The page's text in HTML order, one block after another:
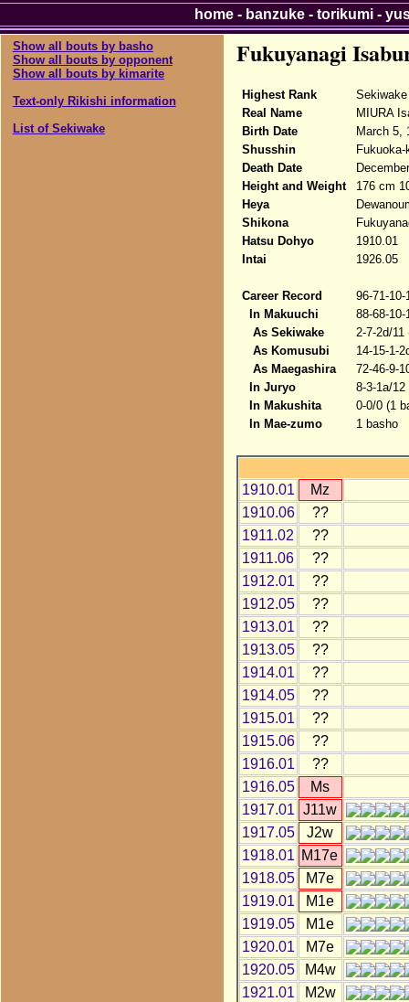
Show all bouts by basho
Show all bouts by opponent
Show all bouts by kimarite
Text-only Rikishi information
List of Sekiwake
Fukuyanagi
Highest Rank
Sekiwake
Real Name
MIURA
Birth Date
March 5,
Shusshin
Death Date
Height and Weight
176 cm
Heya
Shikona
Hatsu Dohyo
1910.01
Intai
1926.05
Career Record
96-71-
In Makuuchi
88-68-
As Sekiwake
2-7-2d/11
As Komusubi
14-15-1-
As Maegashira
72-46-9-
In Juryo
8-3-1a/12
In Makushita
0-0/0 (1
In Mae-zumo
1 basho
1910.01
Mz
1910.06
??
1911.02
??
1911.06
??
1912.01
??
1912.05
??
1913.01
??
1913.05
??
1914.01
??
1914.05
??
1915.01
??
1915.06
??
1916.01
??
1916.05
Ms
1917.01 J11w
1917.05
J2w
1918.01 M17e
1918.05
M7e
1919.01
M1e
1919.05
M1e
1920.01
M7e
1920.05
M4w
1921.01
M2w
home- banzuke- torikumi-